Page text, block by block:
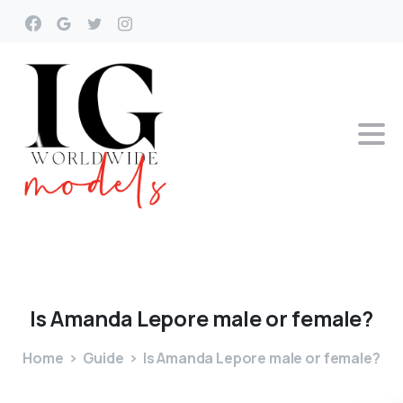
IsAmanda Lepore maleorfemale?
Home Guide Is Amanda Lepore male or female?